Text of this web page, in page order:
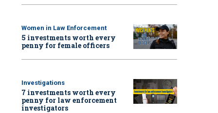
Women in Law Enforcement
5 investments worth every
penny for female officers
Investigations
7 investments worth every
penny for law enforcement
investigators